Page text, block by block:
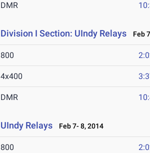
DMR
Division I Section: UIndy Relays Feb
800
4x400
DMR
UIndy Relays Feb 7- 8, 2014
800